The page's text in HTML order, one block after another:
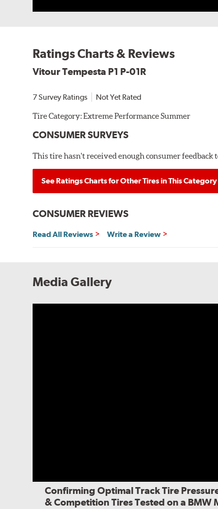
Ratings Charts & Reviews
Vitour Tempesta P1 P-01R
7 Survey Ratings Not Yet Rated
Tire Category:Extreme Performance Summer
CONSUMER SURVEYS
This tire hasn't received enough consumer feedback
See Ratings Charts for Other Tires in This Category
CONSUMER REVIEWS
Read All Reviews Write a Review
Media Gallery
Confirming Optimal Track Tire
& Competition Tires Tested on a BMW